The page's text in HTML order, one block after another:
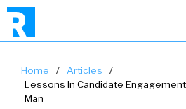
Home / Articles
/
Lessons In Candidate
Man